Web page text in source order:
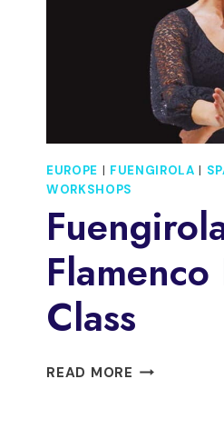
EUROPE | FUENGIROLA |
WORKSHOPS
Flamenco
Class
READ MORE FUENGIROLA: